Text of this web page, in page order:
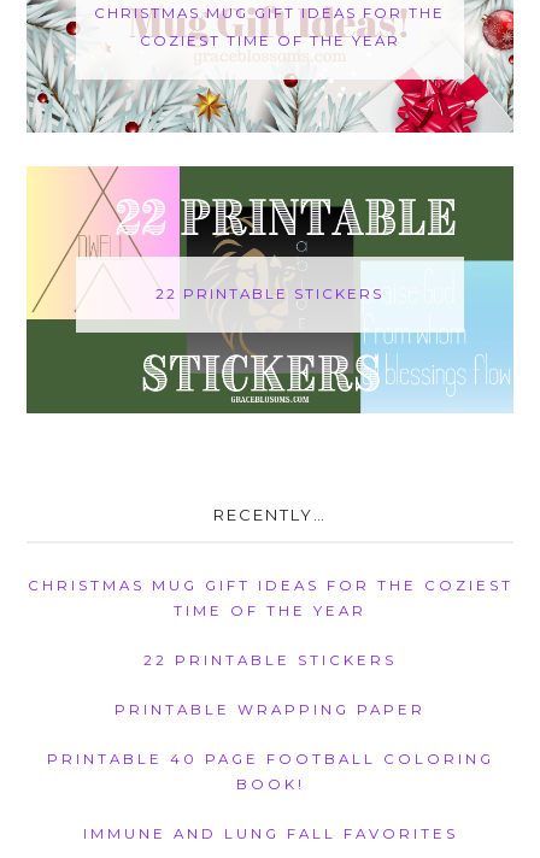
CHRISTMAS MUG GIFT IDEAS FOR THE
COZIEST TIME OF THE YEAR
22 PRINTABLE STICKERS
RECENTLY…
CHRISTMAS MUG GIFT IDEAS FOR THE COZIEST
TIME OF THE YEAR
22 PRINTABLE STICKERS
PRINTABLE WRAPPING PAPER
PRINTABLE 40 PAGE FOOTBALL COLORING
BOOK!
IMMUNE AND LUNG FALL FAVORITES